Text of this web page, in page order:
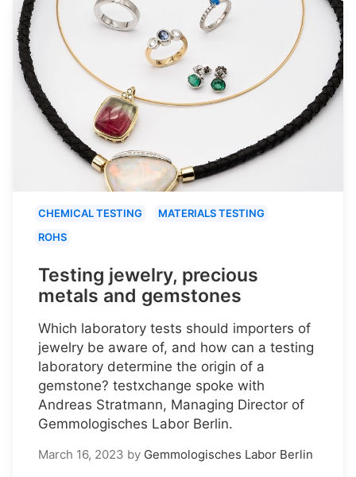
CHEMICAL TESTING
MATERIALS TESTING
ROHS
Testing jewelry, precious
metals and gemstones
Which laboratory tests should importers of
jewelry be aware of, and how can a testing
laboratory determine the origin of a
gemstone? testxchange spoke with
Andreas Stratmann, Managing Director of
Gemmologisches Labor Berlin.
March 16, 2023 by Gemmologisches Labor Berlin